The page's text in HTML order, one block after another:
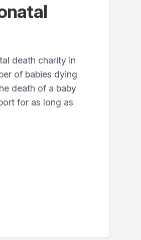
death charity in
of babies dying
death of a baby
for as long as